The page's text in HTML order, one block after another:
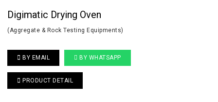
Digimatic Drying Oven
(Aggregate & Rock Testing Equipments)
BY EMAIL BY WHATSAPP
PRODUCT DETAIL